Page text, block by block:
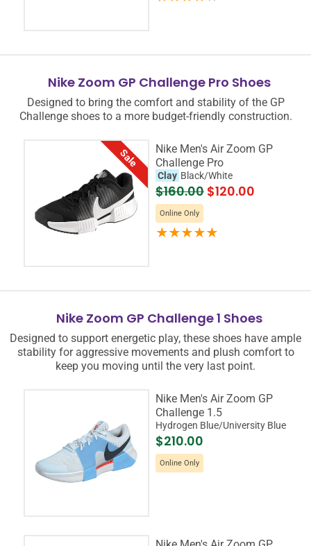
Nike Zoom GP Challenge Pro Shoes
Designed to bring the comfort and stability of the GP
Challenge shoes to a more budget-friendly construction.
Sale
Nike Men's Air Zoom GP
Challenge Pro
Clay Black/White
$160.00 $120.00
Online Only
Nike Zoom GP Challenge 1 Shoes
Designed to support energetic play, these shoes have ample
stability for aggressive movements and plush comfort to
keep you moving until the very last point.
Nike Men's Air Zoom GP
Challenge 1.5
Hydrogen Blue/University Blue
$210.00
Online Only